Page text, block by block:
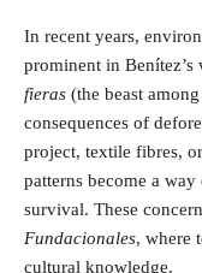
In recent years,
prominent in
fieras (the beast
consequences of
project, textile fibres,
patterns become a
survival. These
Fundacionales, where
cultural knowledge.